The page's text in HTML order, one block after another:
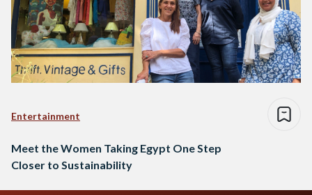
Entertainment
Meet the Women Taking Egypt One Step
Closer to Sustainability